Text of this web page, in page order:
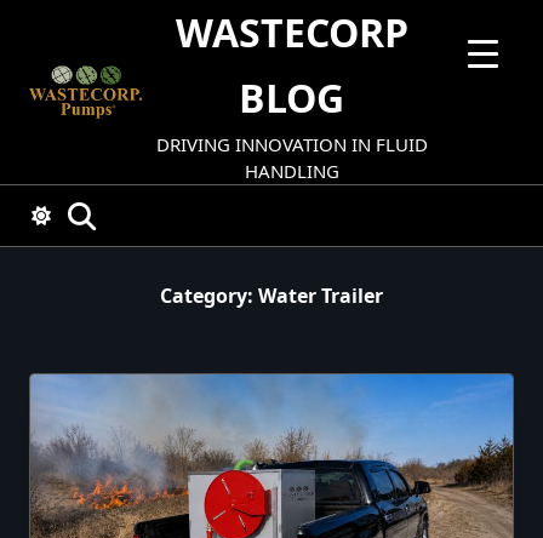
content
WASTECORP
BLOG
DRIVING INNOVATION IN FLUID
HANDLING
Category: Water Trailer